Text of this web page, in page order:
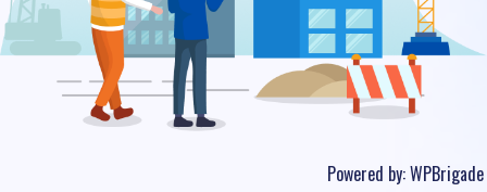
Powered by:WPBrigade